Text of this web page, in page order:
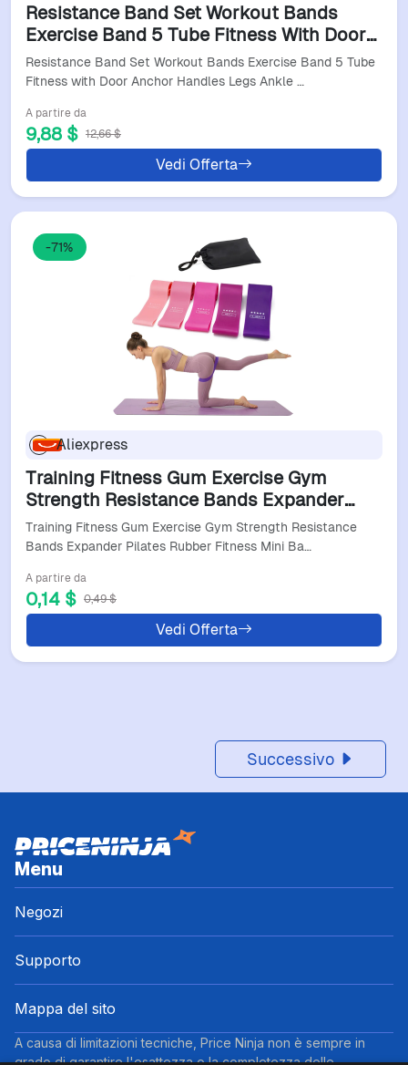
Resistance Band Set Workout Bands
Exercise Band 5 Tube Fitness With Door
Anchor Handles Legs Ankle Straps And
Fitness Stick New
Resistance Band Set Workout Bands Exercise Band 5 Tube
Fitness with Door Anchor Handles Legs Ankle …
A partire da
9,88 $ 12,66 $
Vedi Offerta
-71%
Aliexpress
Training Fitness Gum Exercise Gym
Strength Resistance Bands Expander
Pilates Rubber Fitness Mini Band Crossfit
Workout Equipment
Training Fitness Gum Exercise Gym Strength Resistance
Bands Expander Pilates Rubber Fitness Mini Ba…
A partire da
0,14 $ 0,49 $
Vedi Offerta
Successivo
Menu
Negozi
Supporto
Mappa del sito
A causa di limitazioni tecniche, Price Ninja non è sempre in
grado di garantire l'esattezza o la completezza delle